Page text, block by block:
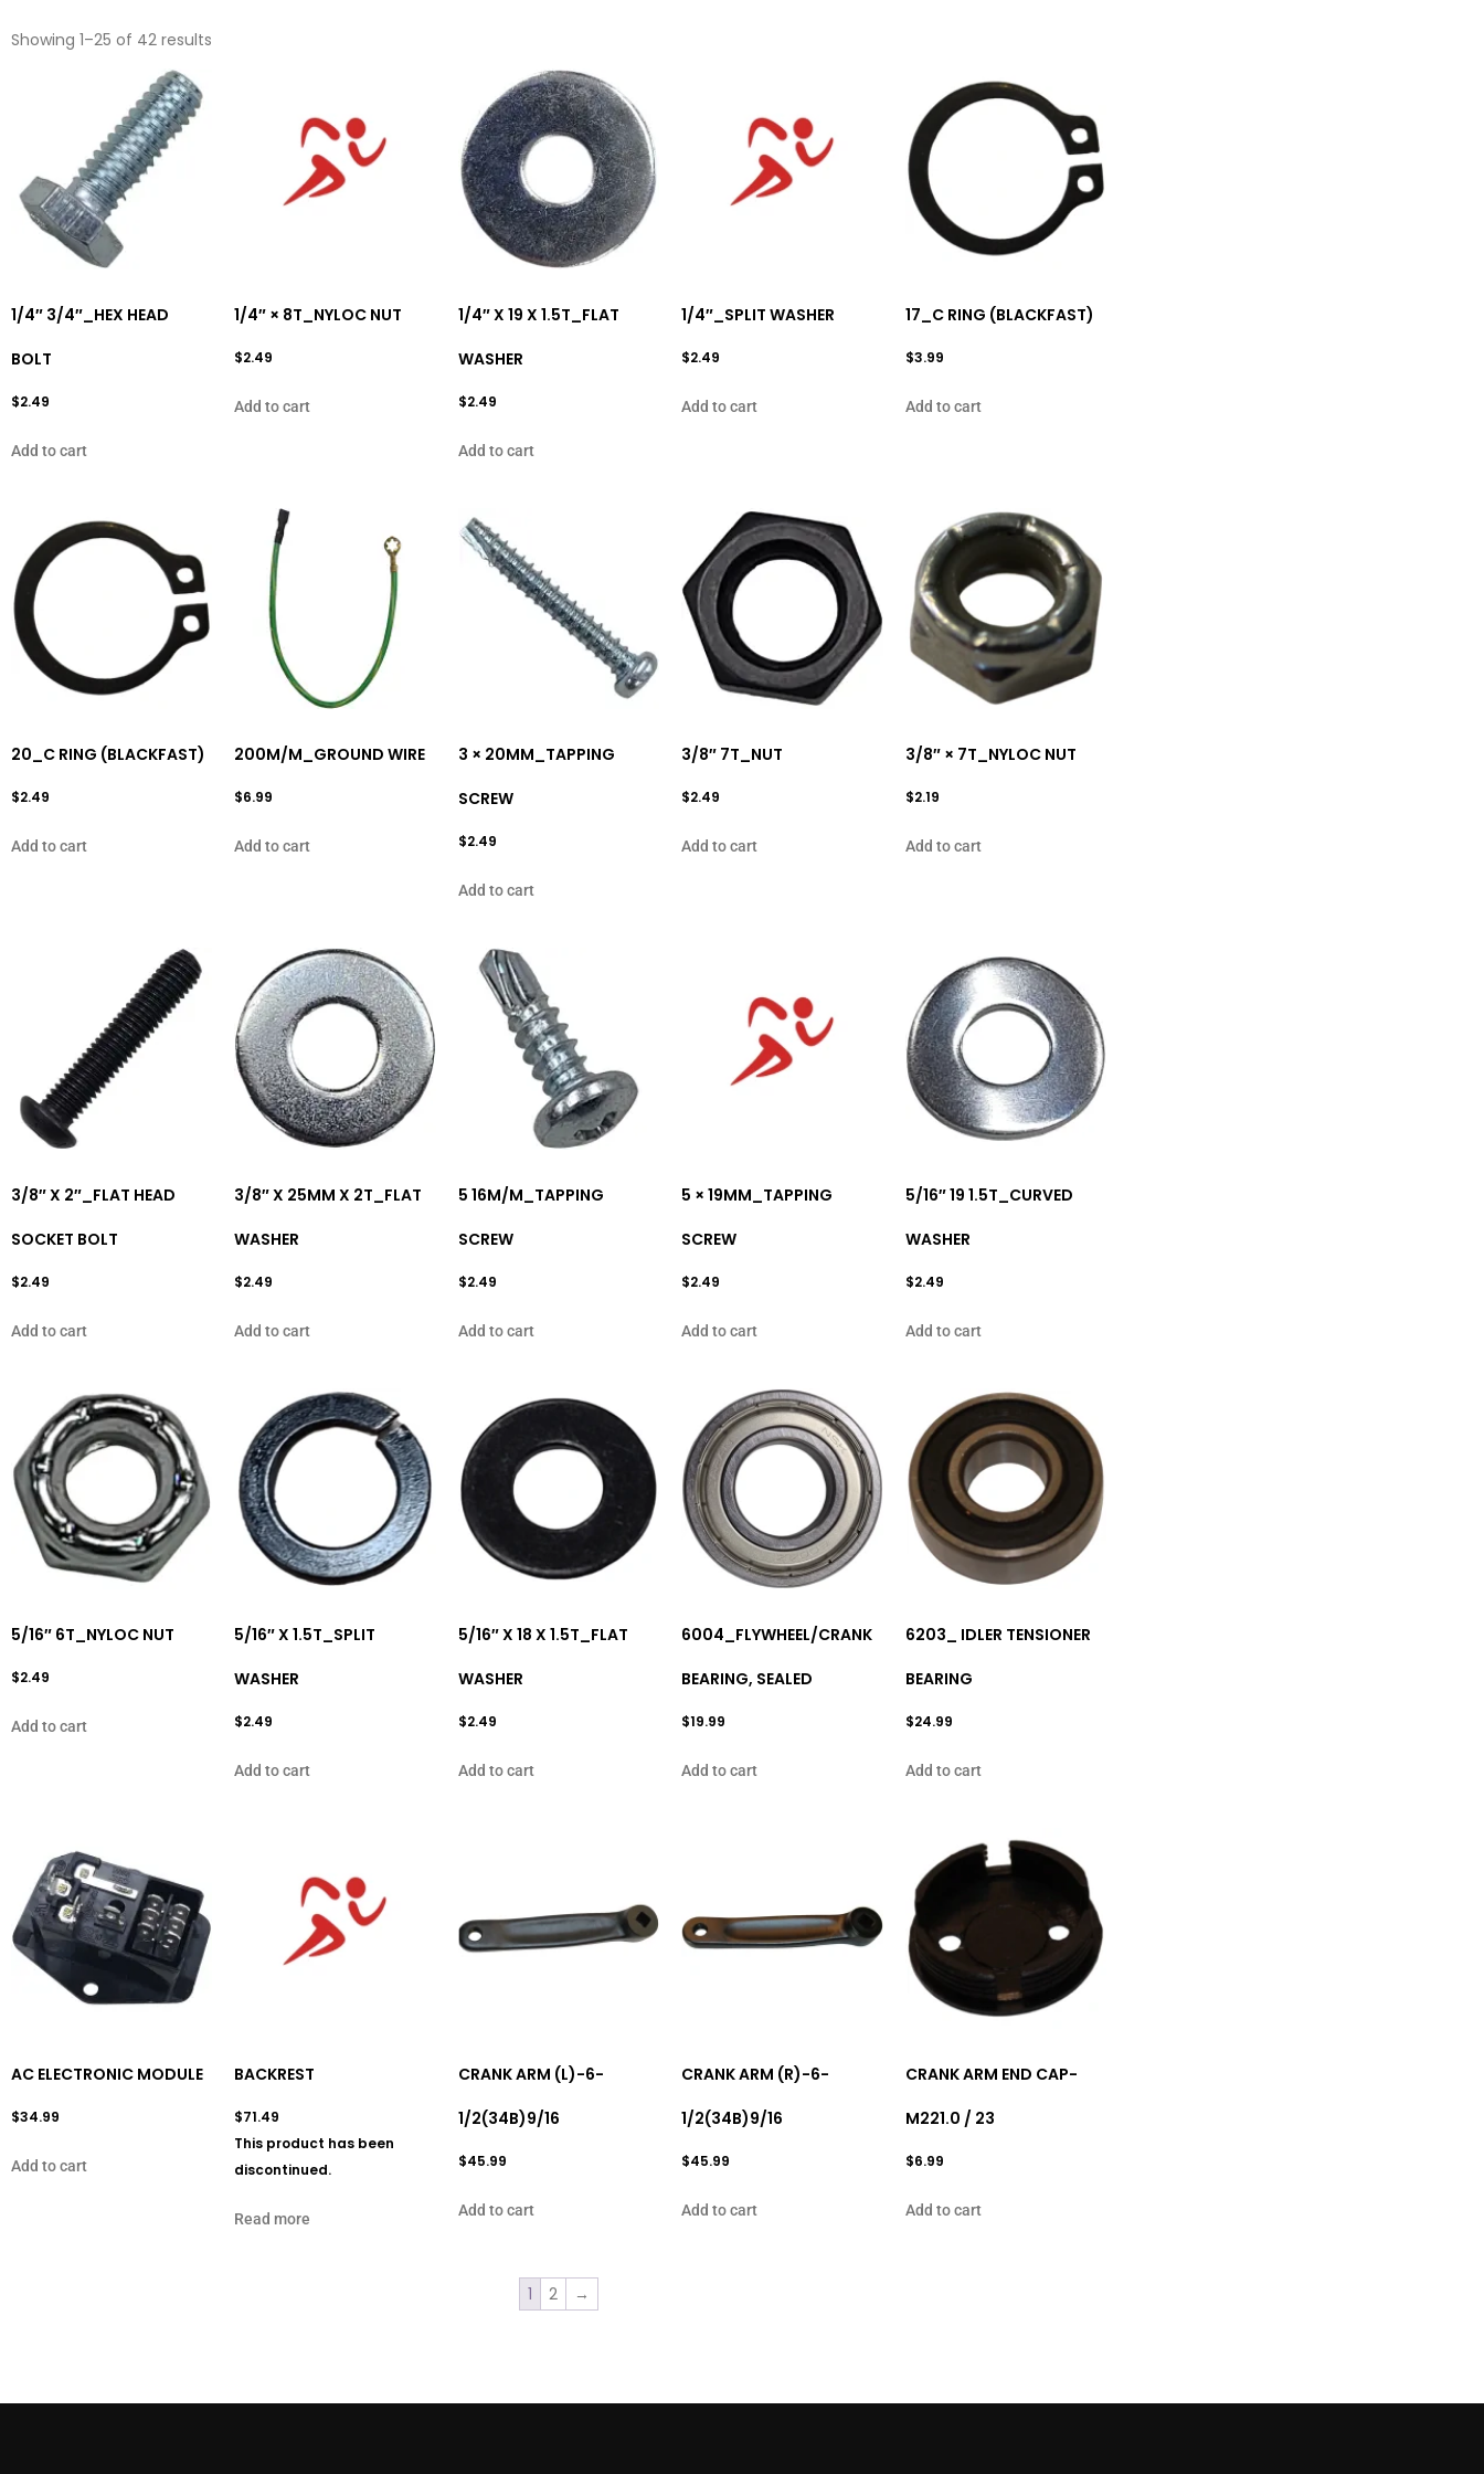
Showing 1–25 of 42 results
1/4″ 3/4″_HEX HEAD
BOLT
$2.49
Add to cart
1/4″ × 8T_NYLOC NUT
$2.49
Add to cart
1/4″ X 19 X 1.5T_FLAT
WASHER
$2.49
Add to cart
1/4″_SPLIT WASHER
$2.49
Add to cart
17_C RING (BLACKFAST)
$3.99
Add to cart
20_C RING (BLACKFAST)
$2.49
Add to cart
200M/M_GROUND WIRE
$6.99
Add to cart
3 × 20MM_TAPPING
SCREW
$2.49
Add to cart
3/8″ 7T_NUT
$2.49
Add to cart
3/8″ × 7T_NYLOC NUT
$2.19
Add to cart
3/8″ X 2″_FLAT HEAD
SOCKET BOLT
$2.49
Add to cart
3/8″ X 25MM X 2T_FLAT
WASHER
$2.49
Add to cart
5 16M/M_TAPPING
SCREW
$2.49
Add to cart
5 × 19MM_TAPPING
SCREW
$2.49
Add to cart
5/16″ 19 1.5T_CURVED
WASHER
$2.49
Add to cart
5/16″ 6T_NYLOC NUT
$2.49
Add to cart
5/16″ X 1.5T_SPLIT
WASHER
$2.49
Add to cart
5/16″ X 18 X 1.5T_FLAT
WASHER
$2.49
Add to cart
6004_FLYWHEEL/CRANK
BEARING, SEALED
$19.99
Add to cart
6203_ IDLER TENSIONER
BEARING
$24.99
Add to cart
AC ELECTRONIC MODULE
$34.99
Add to cart
BACKREST
$71.49
This product has been
discontinued.
Read more
CRANK ARM (L)-6-
1/2(34B)9/16
$45.99
Add to cart
CRANK ARM (R)-6-
1/2(34B)9/16
$45.99
Add to cart
CRANK ARM END CAP-
M221.0 / 23
$6.99
Add to cart
1 2 →